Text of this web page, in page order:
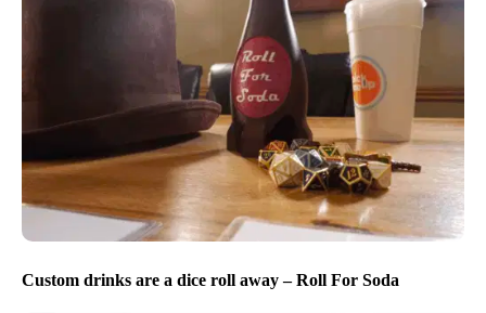
Custom drinks are a dice roll away – Roll For Soda